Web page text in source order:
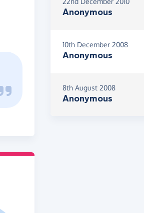
Anonymous
10th December 2008
Anonymous
8th August 2008
Anonymous